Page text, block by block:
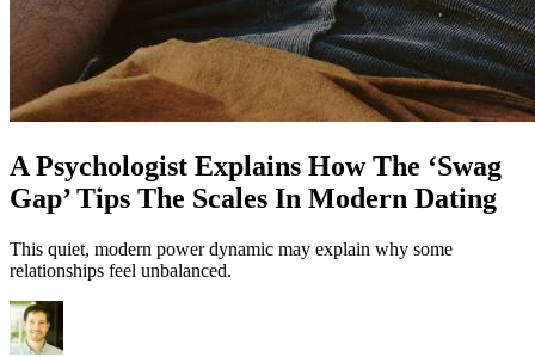
A Psychologist Explains How The ‘Swag
Gap’ Tips The Scales In Modern Dating
This quiet, modern power dynamic may explain why some
relationships feel unbalanced.